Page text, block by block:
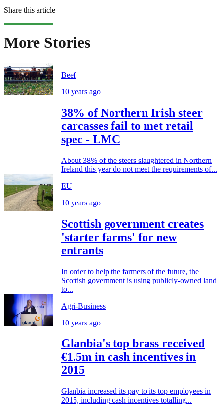
Share this article
More Stories
Beef
10 years ago
38% of Northern Irish steer
carcasses fail to met retail
spec - LMC
About 38% of the steers slaughtered in Northern
Ireland this year do not meet the requirements of...
EU
10 years ago
Scottish government creates
'starter farms' for new
entrants
In order to help the farmers of the future, the
Scottish government is using publicly-owned land
to...
Agri-Business
10 years ago
Glanbia's top brass received
€1.5m in cash incentives in
2015
Glanbia increased its pay to its top employees in
2015, including cash incentives totalling...